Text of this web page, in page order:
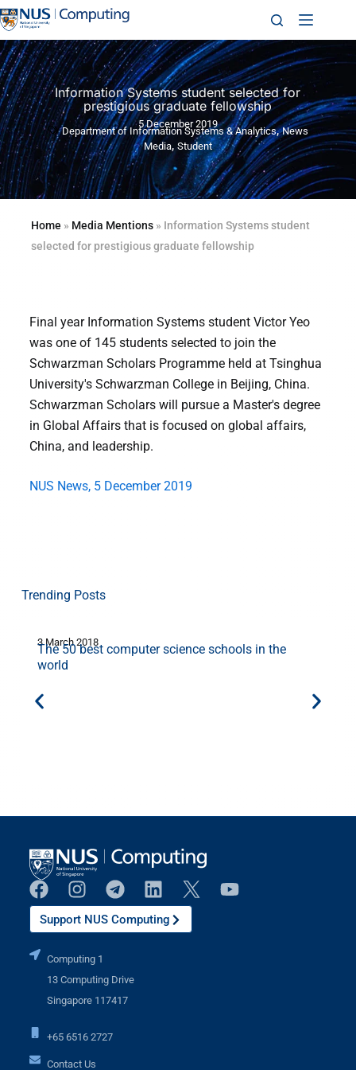
Information Systems student selected for
prestigious graduate fellowship
5 December 2019
Department of Information Systems & Analytics, News
Media, Student
Home » Media Mentions» Information Systems student
selected for prestigious graduate fellowship
Final year Information Systems student Victor Yeo
was one of 145 students selected to join the
Schwarzman Scholars Programme held at Tsinghua
University's Schwarzman College in Beijing, China.
Schwarzman Scholars will pursue a Master's degree
in Global Affairs that is focused on global affairs,
China, and leadership.
NUS News, 5 December 2019
Trending Posts
3 March 2018
The 50 best computer science schools in the
world
Support NUS Computing
Computing 1
13 Computing Drive
Singapore 117417
+65 6516 2727
Contact Us